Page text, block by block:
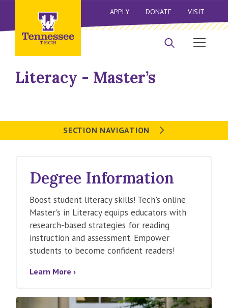
APPLY DONATE VISIT
Literacy - Master’s
SECTION NAVIGATION
Degree Information
Boost student literacy skills! Tech's online
Master's in Literacy equips educators with
research-based strategies for reading
instruction and assessment. Empower
students to become confident readers!
Learn More ›